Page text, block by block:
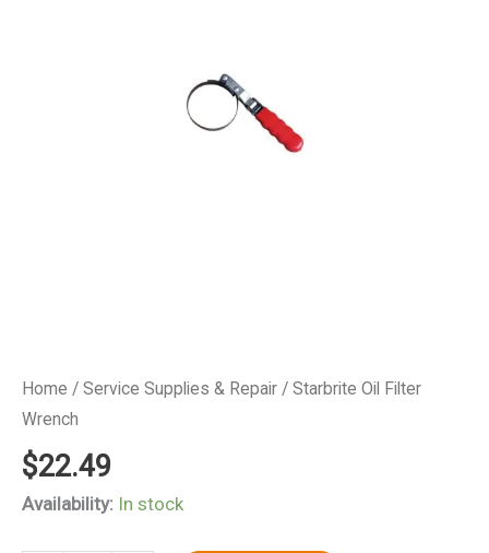
Home / Service Supplies & Repair / Starbrite Oil Filter
Wrench
$22.49
Availability: In stock